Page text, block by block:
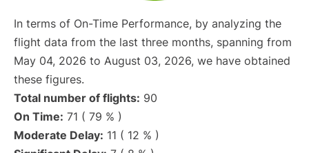
In terms of On-Time Performance, by analyzing the
flight data from the last three months, spanning from
May 04, 2026 to August 03, 2026, we have obtained
these figures.
Total number of flights: 90
On Time: 71 ( 79 % )
Moderate Delay: 11 ( 12 % )